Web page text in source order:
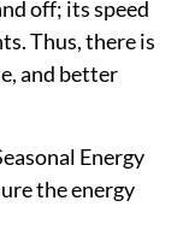
off; its speed
Thus, there is
and better
Energy
the energy